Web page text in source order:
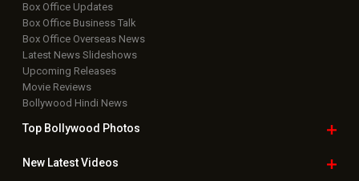
Box Office Updates
Box Office Business Talk
Box Office Overseas News
Latest News Slideshows
Upcoming Releases
Movie Reviews
Bollywood Hindi News
Top Bollywood Photos
New LatestVideos